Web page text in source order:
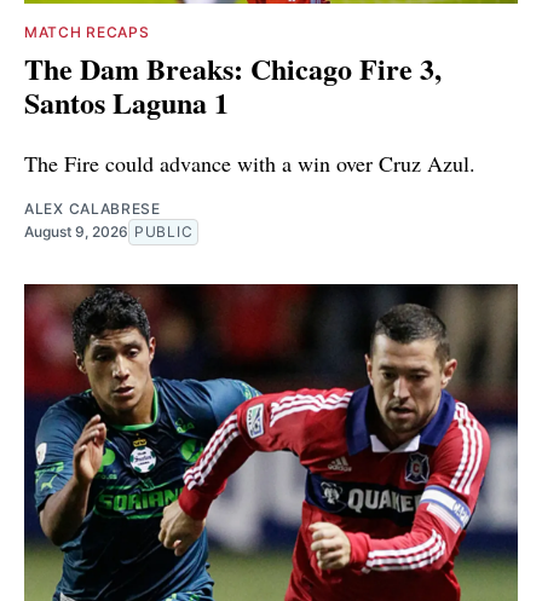
MATCH RECAPS
The Dam Breaks: Chicago Fire 3,
Santos Laguna 1
The Fire could advance with a win over Cruz Azul.
ALEX CALABRESE
August 9, 2026 PUBLIC